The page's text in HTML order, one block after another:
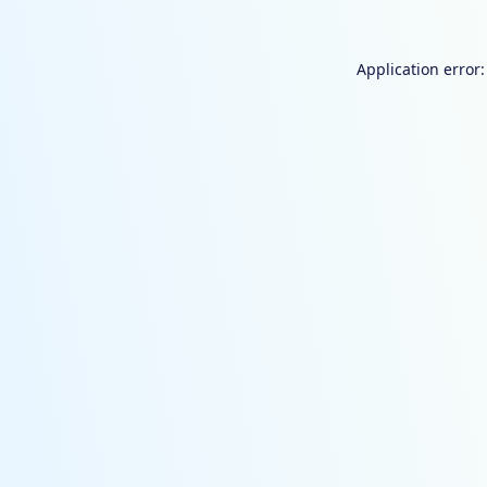
Application